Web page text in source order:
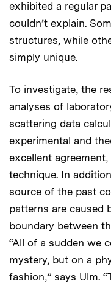
exhibited a regular
couldn’t explain.
structures, while
simply unique.
To investigate, the
analyses of
scattering data
experimental and
excellent
technique. In
source of the past
patterns are caused
boundary between
“All of a sudden we
mystery, but on a
fashion,” says Ulm.